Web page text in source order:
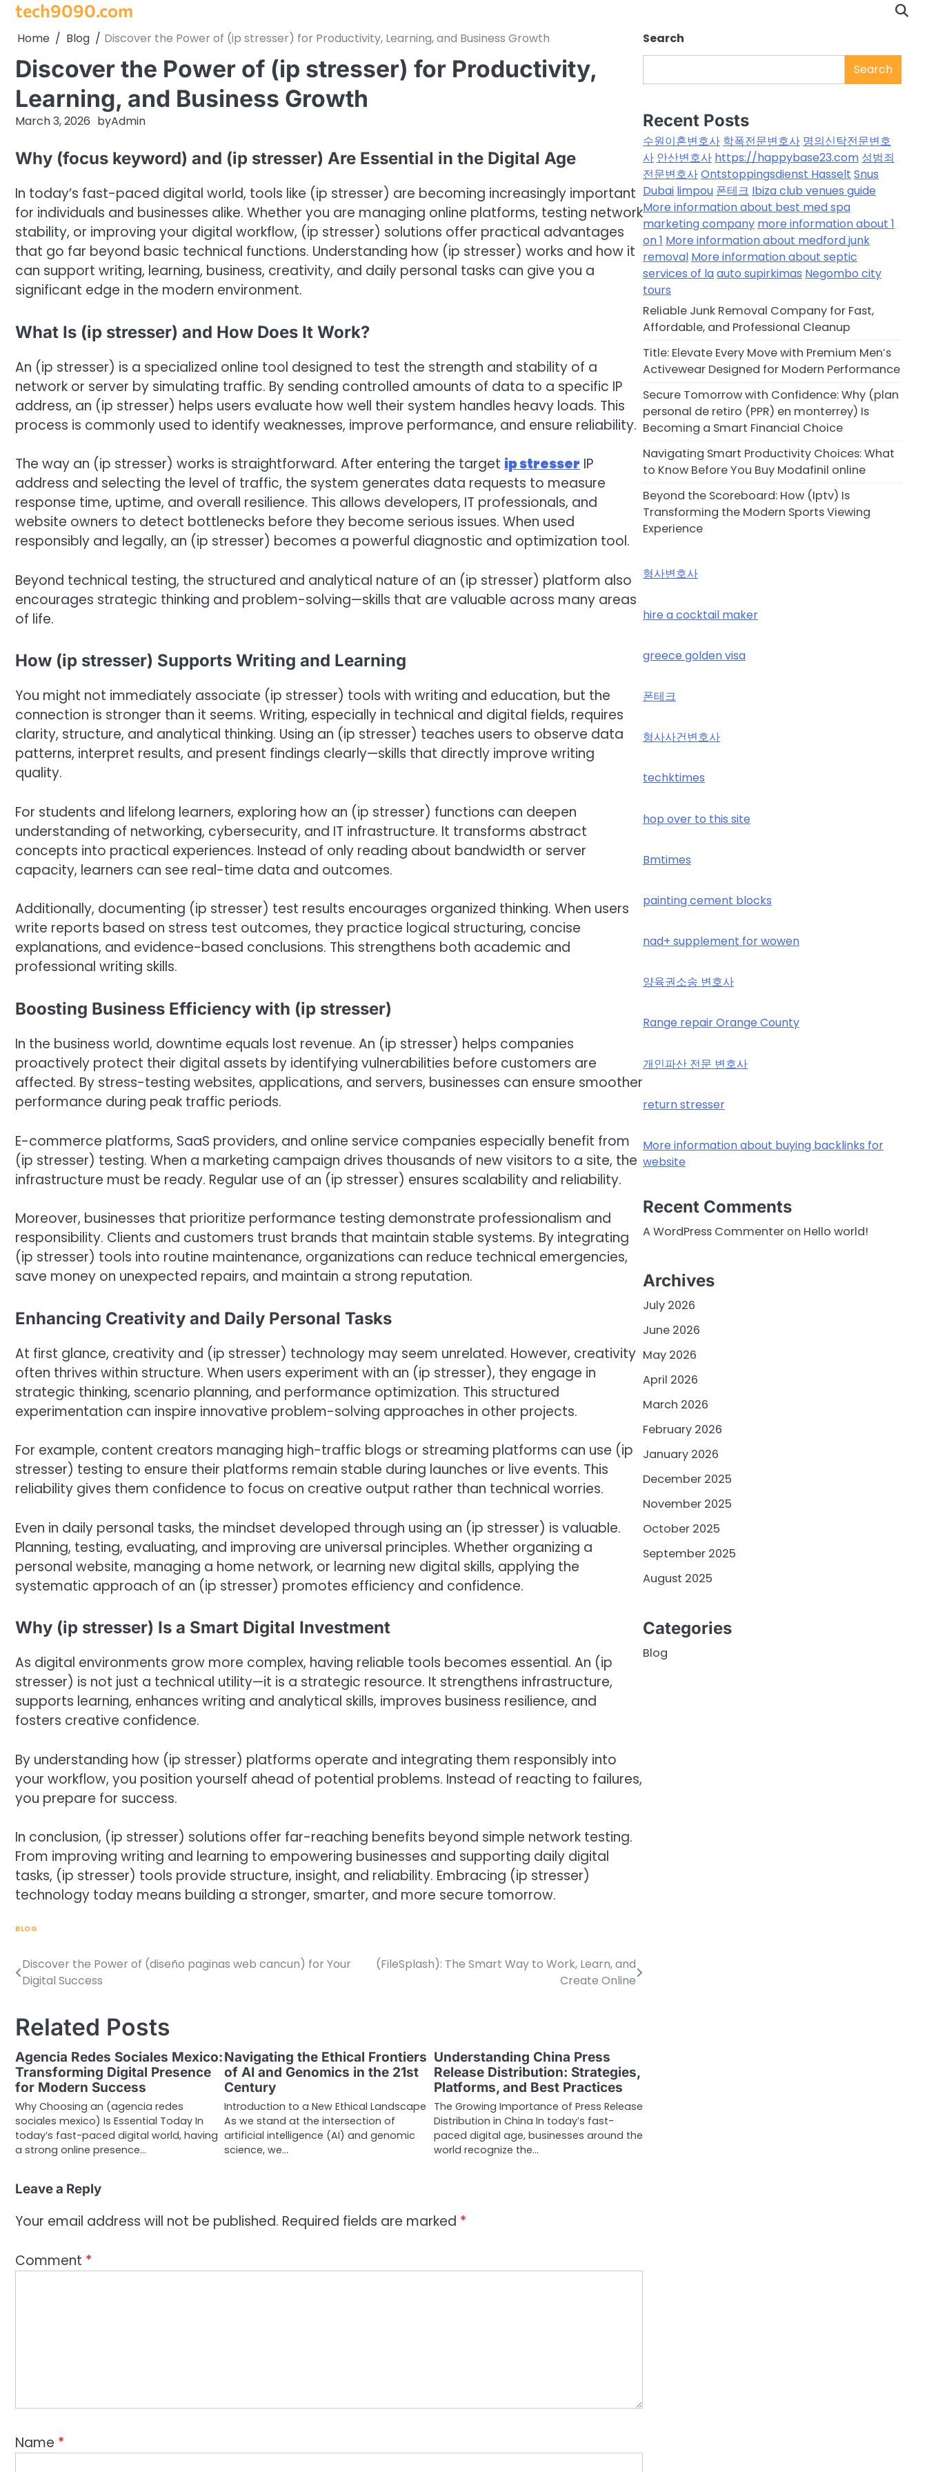
Skip
content
tech9090.com
Home Blog Discover the Power of (ip stresser) for Productivity, Learning, and Business Growth
Discover the Power of (ip stresser) for Productivity,
Learning, and Business Growth
March 3, 2026 byAdmin
Why (focus keyword) and (ip stresser) Are Essential in the Digital Age
In today’s fast-paced digital world, tools like (ip stresser) are becoming increasingly important
for individuals and businesses alike. Whether you are managing online platforms, testing network
stability, or improving your digital workflow, (ip stresser) solutions offer practical advantages
that go far beyond basic technical functions. Understanding how (ip stresser) works and how it
can support writing, learning, business, creativity, and daily personal tasks can give you a
significant edge in the modern environment.
What Is (ip stresser) and How Does It Work?
An (ip stresser) is a specialized online tool designed to test the strength and stability of a
network or server by simulating traffic. By sending controlled amounts of data to a specific IP
address, an (ip stresser) helps users evaluate how well their system handles heavy loads. This
process is commonly used to identify weaknesses, improve performance, and ensure reliability.
The way an (ip stresser) works is straightforward. After entering the target ip stresser IP
address and selecting the level of traffic, the system generates data requests to measure
response time, uptime, and overall resilience. This allows developers, IT professionals, and
website owners to detect bottlenecks before they become serious issues. When used
responsibly and legally, an (ip stresser) becomes a powerful diagnostic and optimization tool.
Beyond technical testing, the structured and analytical nature of an (ip stresser) platform also
encourages strategic thinking and problem-solving—skills that are valuable across many areas
of life.
How (ip stresser) Supports Writing and Learning
You might not immediately associate (ip stresser) tools with writing and education, but the
connection is stronger than it seems. Writing, especially in technical and digital fields, requires
clarity, structure, and analytical thinking. Using an (ip stresser) teaches users to observe data
patterns, interpret results, and present findings clearly—skills that directly improve writing
quality.
For students and lifelong learners, exploring how an (ip stresser) functions can deepen
understanding of networking, cybersecurity, and IT infrastructure. It transforms abstract
concepts into practical experiences. Instead of only reading about bandwidth or server
capacity, learners can see real-time data and outcomes.
Additionally, documenting (ip stresser) test results encourages organized thinking. When users
write reports based on stress test outcomes, they practice logical structuring, concise
explanations, and evidence-based conclusions. This strengthens both academic and
professional writing skills.
Boosting Business Efficiency with (ip stresser)
In the business world, downtime equals lost revenue. An (ip stresser) helps companies
proactively protect their digital assets by identifying vulnerabilities before customers are
affected. By stress-testing websites, applications, and servers, businesses can ensure smoother
performance during peak traffic periods.
E-commerce platforms, SaaS providers, and online service companies especially benefit from
(ip stresser) testing. When a marketing campaign drives thousands of new visitors to a site, the
infrastructure must be ready. Regular use of an (ip stresser) ensures scalability and reliability.
Moreover, businesses that prioritize performance testing demonstrate professionalism and
responsibility. Clients and customers trust brands that maintain stable systems. By integrating
(ip stresser) tools into routine maintenance, organizations can reduce technical emergencies,
save money on unexpected repairs, and maintain a strong reputation.
Enhancing Creativity and Daily Personal Tasks
At first glance, creativity and (ip stresser) technology may seem unrelated. However, creativity
often thrives within structure. When users experiment with an (ip stresser), they engage in
strategic thinking, scenario planning, and performance optimization. This structured
experimentation can inspire innovative problem-solving approaches in other projects.
For example, content creators managing high-traffic blogs or streaming platforms can use (ip
stresser) testing to ensure their platforms remain stable during launches or live events. This
reliability gives them confidence to focus on creative output rather than technical worries.
Even in daily personal tasks, the mindset developed through using an (ip stresser) is valuable.
Planning, testing, evaluating, and improving are universal principles. Whether organizing a
personal website, managing a home network, or learning new digital skills, applying the
systematic approach of an (ip stresser) promotes efficiency and confidence.
Why (ip stresser) Is a Smart Digital Investment
As digital environments grow more complex, having reliable tools becomes essential. An (ip
stresser) is not just a technical utility—it is a strategic resource. It strengthens infrastructure,
supports learning, enhances writing and analytical skills, improves business resilience, and
fosters creative confidence.
By understanding how (ip stresser) platforms operate and integrating them responsibly into
your workflow, you position yourself ahead of potential problems. Instead of reacting to failures,
you prepare for success.
In conclusion, (ip stresser) solutions offer far-reaching benefits beyond simple network testing.
From improving writing and learning to empowering businesses and supporting daily digital
tasks, (ip stresser) tools provide structure, insight, and reliability. Embracing (ip stresser)
technology today means building a stronger, smarter, and more secure tomorrow.
BLOG
Post
navigation
Discover the Power of (diseño paginas web cancun) for Your
Digital Success
(FileSplash): The Smart Way to Work, Learn, and
Create Online
Related Posts
Agencia Redes Sociales Mexico:
Transforming Digital Presence
for Modern Success
Why Choosing an (agencia redes
sociales mexico) Is Essential Today In
today’s fast-paced digital world, having
a strong online presence…
Navigating the Ethical Frontiers
of AI and Genomics in the 21st
Century
Introduction to a New Ethical Landscape
As we stand at the intersection of
artificial intelligence (AI) and genomic
science, we…
Understanding China Press
Release Distribution: Strategies,
Platforms, and Best Practices
The Growing Importance of Press Release
Distribution in China In today’s fast-
paced digital age, businesses around the
world recognize the…
Leave a Reply
Your email address will not be published. Required fields are marked *
Comment *
Name *
Search
Search
Recent Posts
수원이혼변호사 학폭전문변호사 명의신탁전문변호
사 안산변호사 https://happybase23.com 성범죄
전문변호사Ontstoppingsdienst Hasselt Snus
Dubai limpou 폰테크 Ibiza club venues guide
More information about best med spa
marketing company more information about 1
on 1 More information about medford junk
removal More information about septic
services of laauto supirkimas Negombo city
tours
Reliable Junk Removal Company for Fast,
Affordable, and Professional Cleanup
Title: Elevate Every Move with Premium Men’s
Activewear Designed for Modern Performance
Secure Tomorrow with Confidence: Why (plan
personal de retiro (PPR) en monterrey) Is
Becoming a Smart Financial Choice
Navigating Smart Productivity Choices: What
to Know Before You Buy Modafinil online
Beyond the Scoreboard: How (Iptv) Is
Transforming the Modern Sports Viewing
Experience
형사변호사
hire a cocktail maker
greece golden visa
폰테크
형사사건변호사
techktimes
hop over to this site
Bmtimes
painting cement blocks
nad+ supplement for wowen
양육권소송 변호사
Range repair Orange County
개인파산 전문 변호사
return stresser
More information about buying backlinks for
website
Recent Comments
A WordPress Commenteron Hello world!
Archives
July 2026
June 2026
May 2026
April 2026
March 2026
February 2026
January 2026
December 2025
November 2025
October 2025
September 2025
August 2025
Categories
Blog